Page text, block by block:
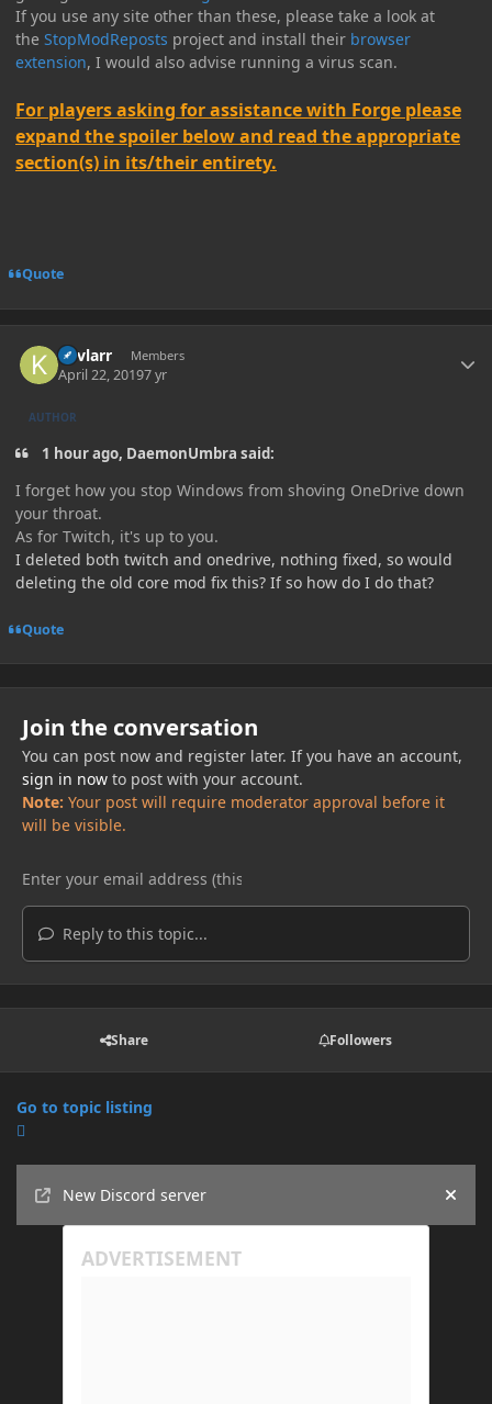
If you use any site other than these, please take a look at
the StopModReposts project and install their browser
extension, I would also advise running a virus scan.
For players asking for assistance with Forge please
expand the spoiler below and read the appropriate
section(s) in its/their entirety.
Quote
Kevlarr Members
April 22, 20197 yr
AUTHOR
1 hour ago, DaemonUmbra said:
I forget how you stop Windows from shoving OneDrive down
your throat.
As for Twitch, it's up to you.
I deleted both twitch and onedrive, nothing fixed, so would
deleting the old core mod fix this? If so how do I do that?
Quote
Join the conversation
You can post now and register later. If you have an account,
sign in nowto post with your account.
Note: Your post will require moderator approval before it
will be visible.
Reply to this topic...
Share Followers
Go to topic listing
New Discord server
Hide